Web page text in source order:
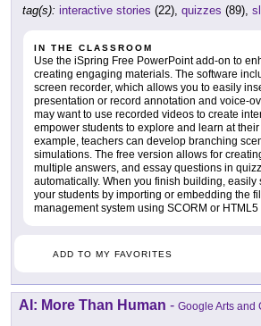
tag(s): interactive stories (22), quizzes (89),
IN THE CLASSROOM
Use the iSpring Free PowerPoint add-on to
creating engaging materials. The software
screen recorder, which allows you to easily
presentation or record annotation and voice-
may want to use recorded videos to create
empower students to explore and learn at
example, teachers can develop branching
simulations. The free version allows for
multiple answers, and essay questions in
automatically. When you finish building, easily
your students by importing or embedding the
management system using SCORM or
ADD TO MY FAVORITES
AI: More Than Human - Google Arts and